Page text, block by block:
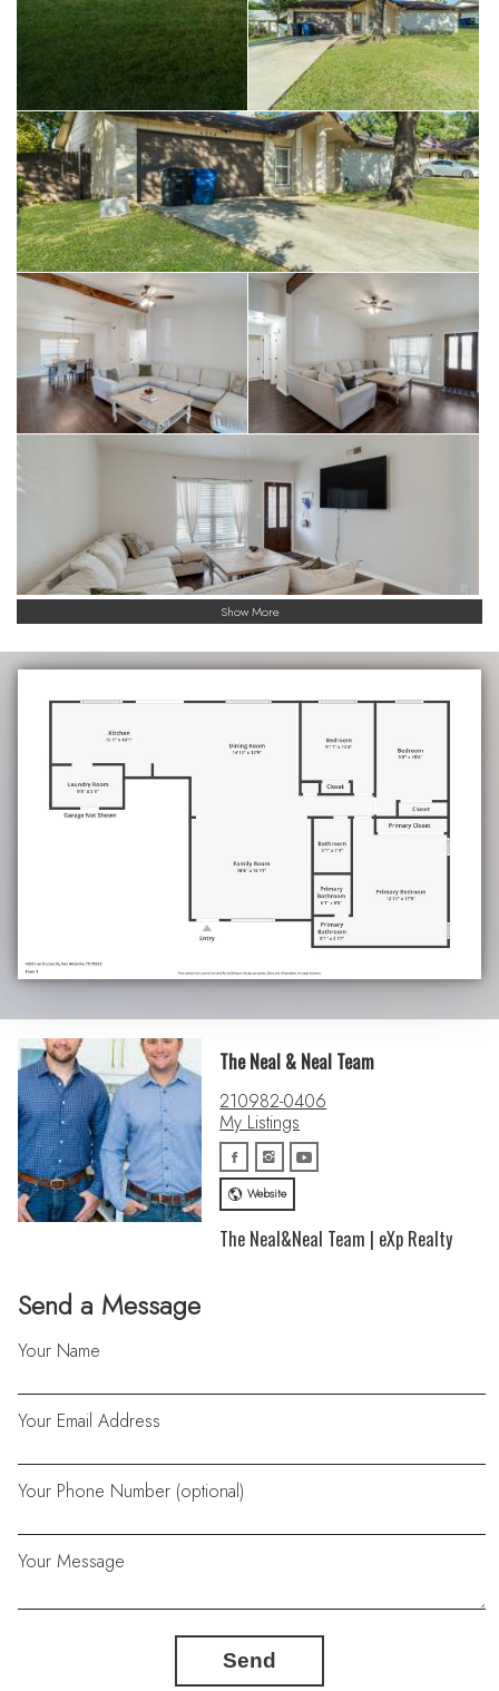
Show More
Send a Message
Your Name
Your Email Address
Your Phone Number (optional)
Your Message
Send
The Neal & Neal Team
210982-0406
My Listings
Website
The Neal&Neal Team | eXp Realty